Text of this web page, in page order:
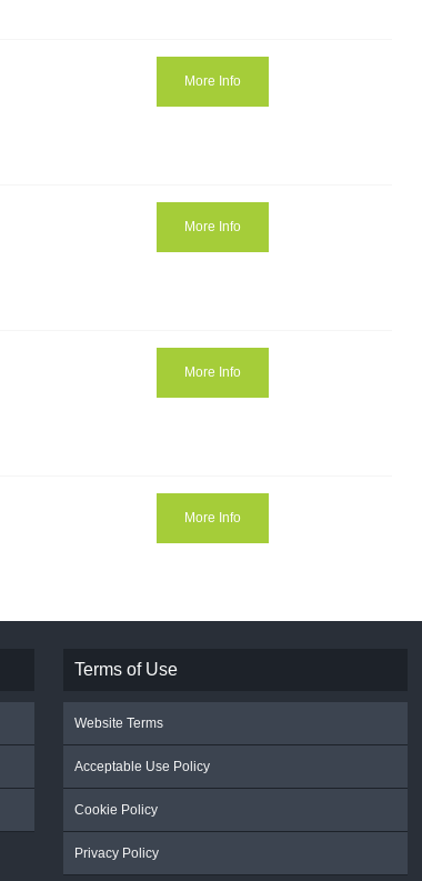
More Info
More Info
More Info
More Info
Terms of Use
Website Terms
Acceptable Use Policy
Cookie Policy
Privacy Policy